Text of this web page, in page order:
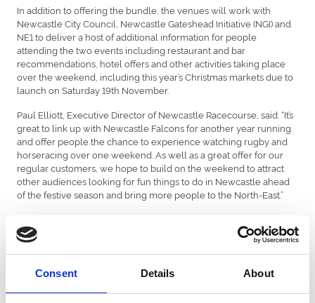
Consent Details About
In addition to offering the bundle, the venues will work with
Newcastle City Council, Newcastle Gateshead Initiative (NGI) and
NE1 to deliver a host of additional information for people
attending the two events including restaurant and bar
recommendations, hotel offers and other activities taking place
over the weekend, including this year’s Christmas markets due to
launch on Saturday 19th November.
Paul Elliott, Executive Director of Newcastle Racecourse, said: “It’s
great to link up with Newcastle Falcons for another year running
and offer people the chance to experience watching rugby and
horseracing over one weekend. As well as a great offer for our
regular customers, we hope to build on the weekend to attract
other audiences looking for fun things to do in Newcastle ahead
of the festive season and bring more people to the North-East.”
campaign which brings together a whole host of different
experiences available across Newcastle, North Tyneside and
Northumberland.